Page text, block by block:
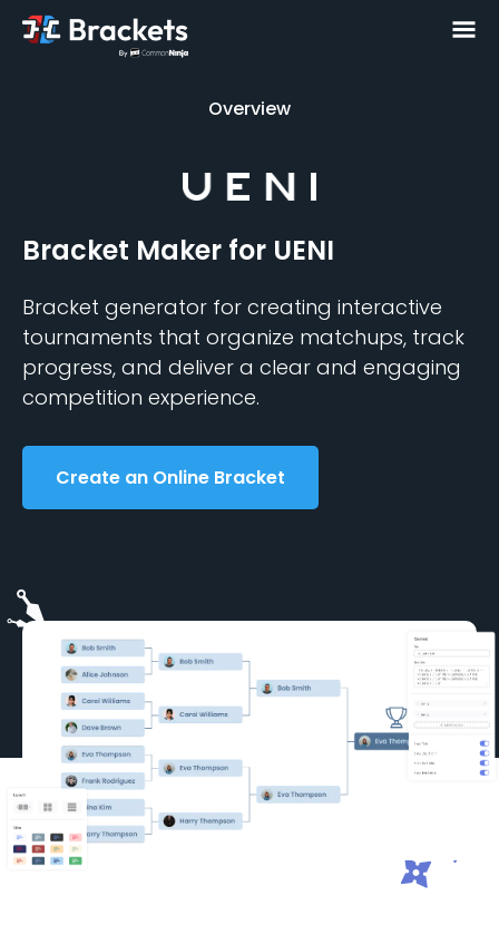
Overview
Bracket Maker for UENI
Bracket generator for creating interactive
tournaments that organize matchups, track
progress, and deliver a clear and engaging
competition experience.
Create an Online Bracket